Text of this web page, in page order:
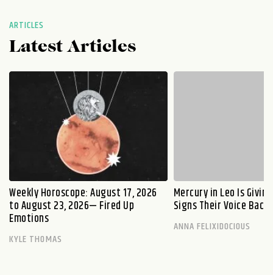
ARTICLES
Latest Articles
Weekly Horoscope: August 17, 2026
to August 23, 2026— Fired Up
Emotions
KYLE THOMAS
Mercury in Leo Is
Signs Their Voice Back
ANNA FELIXIDOCIOUS